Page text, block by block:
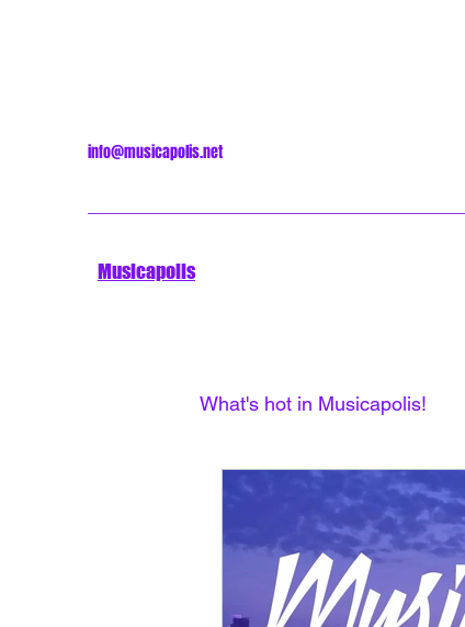
info@musicapolis.net
Musicapolis
What's hot in Musicapolis!
Minneapolis Sound